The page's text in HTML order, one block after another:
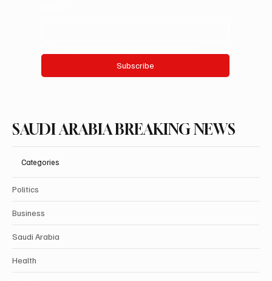
Subscribe
SAUDI ARABIA BREAKING NEWS
Categories
Politics
Business
Saudi Arabia
Health